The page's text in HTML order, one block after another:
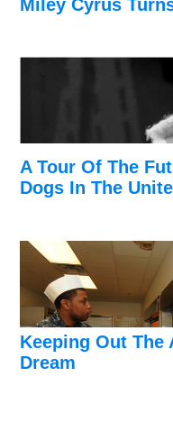
Miley Cyrus
A Tour Of The
Dogs In The
Keeping Out The
Dream